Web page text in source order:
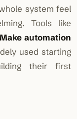
system feel
Tools like
Make automation
used starting
their first